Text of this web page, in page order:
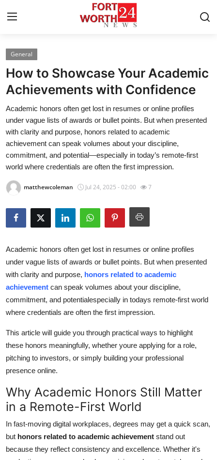
Home
Press Release
Contact
Privacy Policy
About
News Network
Submit Press Release
Guest Posting
Crypto
Advertise with US
Finance
Tech
Real Estate
General
General
How to Showcase Your Academic
Achievements with Confidence
Academic honors often get lost in resumes or online profiles
under vague lists of awards or bullet points. But when presented
with clarity and purpose, honors related to academic
achievement can speak volumes about your discipline,
commitment, and potential—especially in today’s remote-first
world where credentials are often the first impression.
matthewcoleman Jul 24, 2025 - 02:00 7
Academic honors often get lost in resumes or online profiles
under vague lists of awards or bullet points. But when presented
with clarity and purpose, honors related to academic
achievement can speak volumes about your discipline,
commitment, and potentialespecially in todays remote-first world
where credentials are often the first impression.
This article will guide you through practical ways to highlight
these honors meaningfully, whether youre applying for a role,
pitching to investors, or simply building your professional
presence online.
Why Academic Honors Still Matter
in a Remote-First World
In fast-moving digital workplaces, degrees may get a quick scan,
but honors related to academic achievement stand out
because they reflect consistency and excellence. Whether it's